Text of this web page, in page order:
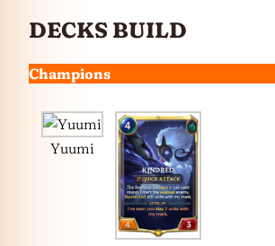
DECKS BUILD
Champions
Yuumi